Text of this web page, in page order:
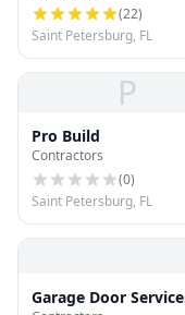
(22)
Saint Petersburg, FL
P
Pro Build
Contractors
(0)
Saint Petersburg, FL
Garage Door Service